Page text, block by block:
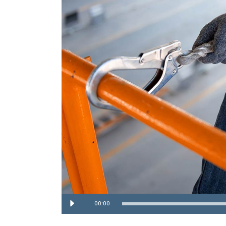
Audio
Player
00:00